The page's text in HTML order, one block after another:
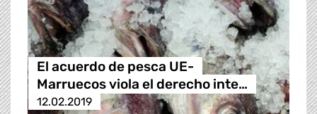
El acuerdo de pesca UE-
Marruecos viola el derecho inte…
12.02.2019